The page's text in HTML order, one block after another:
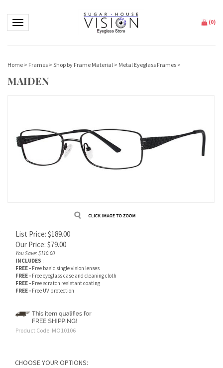
Toggle navigation (0)
Home > Frames > Shop by Frame Material > Metal Eyeglass Frames >
MAIDEN
List Price: $189.00
Our Price: $79.00
You Save: $110.00
INCLUDES :
FREE - Free basic single vision lenses
FREE - Free eyeglass case and cleaning cloth
FREE - Free scratch resistant coating
FREE - Free UV protection
Product Code: MO10106